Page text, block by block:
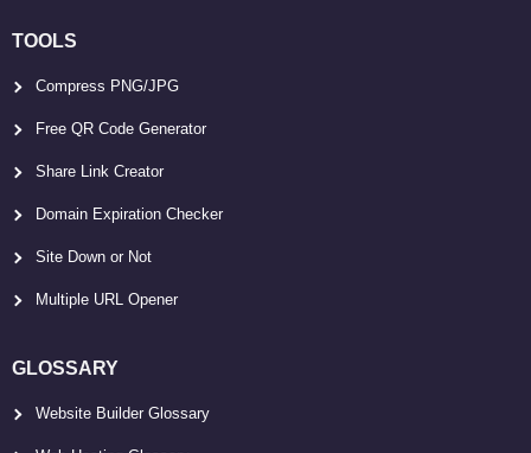
TOOLS
Compress PNG/JPG
Free QR Code Generator
Share Link Creator
Domain Expiration Checker
Site Down or Not
Multiple URL Opener
GLOSSARY
Website Builder Glossary